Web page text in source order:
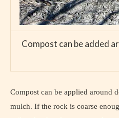
Compost can be added
Compost can be applied around
mulch. If the rock is coarse